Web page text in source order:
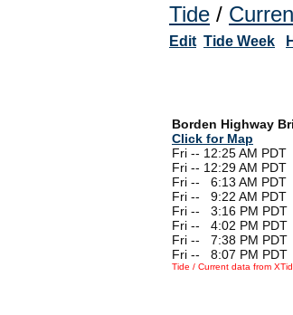
Tide /
Edit Tide Week
Borden Highway
Click for Map
Fri -- 12:25 AM
Fri -- 12:29 AM
Fri --
6:13 AM
Fri --
9:22 AM
Fri --
3:16 PM
Fri --
4:02 PM
Fri --
7:38 PM
Fri --
8:07 PM
Tide / Current data from